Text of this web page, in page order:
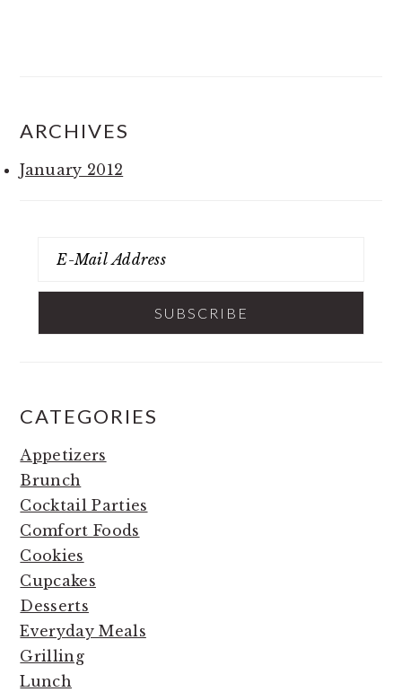
ARCHIVES
January 2012
CATEGORIES
Appetizers
Brunch
Cocktail Parties
Comfort Foods
Cookies
Cupcakes
Desserts
Everyday Meals
Grilling
Lunch